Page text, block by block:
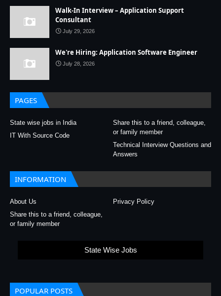
Walk-In Interview – Application Support
Consultant
July 29, 2026
We're Hiring: Application Software Engineer
July 28, 2026
PAGES
State wise jobs in India
Share this to a friend, colleague,
or family member
IT With Source Code
Technical Interview Questions and
Answers
INFORMATION
About Us
Privacy Policy
Share this to a friend, colleague,
or family member
State Wise Jobs
POPULAR POSTS